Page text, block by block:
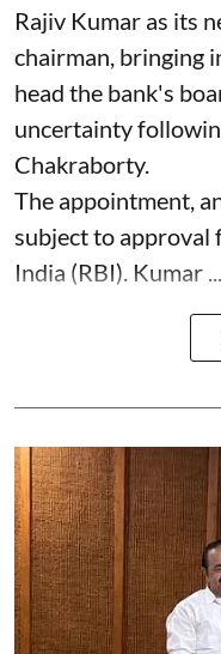
Rajiv Kumar as its
chairman, bringing
head the bank's
uncertainty
Chakraborty.
The appointment,
subject to approval
India (RBI). Kumar ...